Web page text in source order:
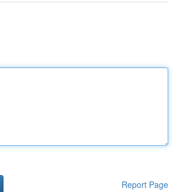
Report Page